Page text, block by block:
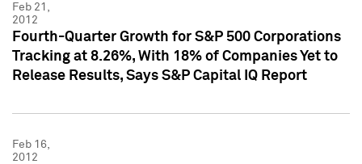
Feb 21,
2012
Fourth-Quarter Growth for S&P 500 Corporations
Tracking at 8.26%, With 18% of Companies Yet to
Release Results, Says S&P Capital IQ Report
Feb 16,
2012